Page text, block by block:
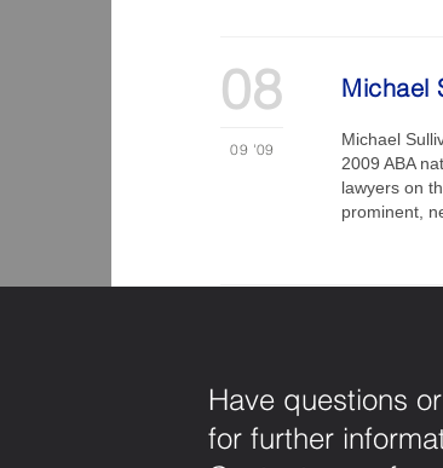
08
09 '09
Michael
Michael
2009 ABA
lawyers on
prominent,
Have questions
for further